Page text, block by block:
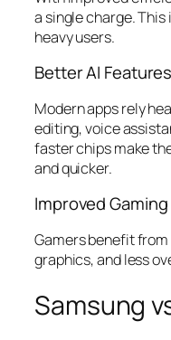
a single charge.
heavy users.
Better AI Features
Modern apps rely
editing, voice
faster chips make
and quicker.
Improved
Gamers benefit
graphics, and less
Samsung